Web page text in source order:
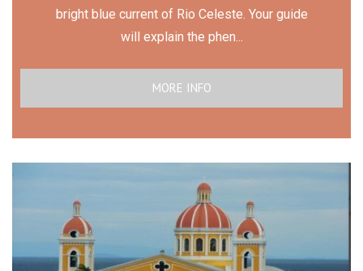
bright blue current of Rio Celeste. Your guide
will explain the phen...
MORE INFO